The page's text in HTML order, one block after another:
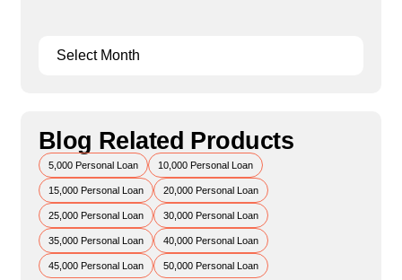
Blog Related Products
5,000 Personal Loan 10,000 Personal Loan
15,000 Personal Loan 20,000 Personal Loan
25,000 Personal Loan 30,000 Personal Loan
35,000 Personal Loan 40,000 Personal Loan
45,000 Personal Loan 50,000 Personal Loan